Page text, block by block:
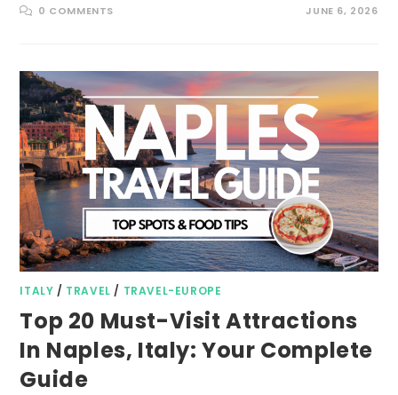
0 COMMENTS JUNE 6, 2026
ITALY / TRAVEL / TRAVEL-EUROPE
Top 20 Must-Visit Attractions
In Naples, Italy: Your Complete
Guide